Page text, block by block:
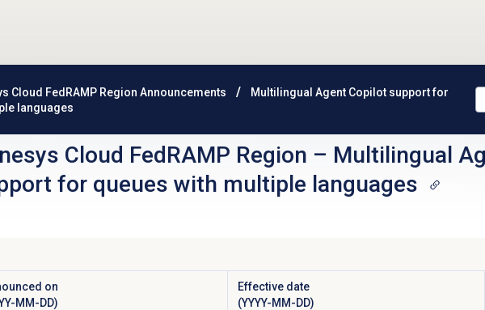
Cloud FedRAMP Region Announcements
Multilingual Agent Copilot support for
languages
Cloud FedRAMP Region – Multilingual
for queues with multiple languages
on
MM-DD)
Effective date
(YYYY-MM-DD)